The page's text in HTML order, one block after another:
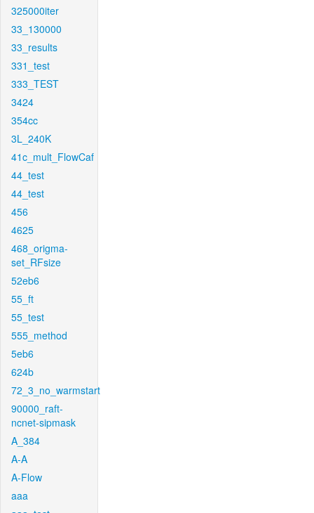
325000iter
33_130000
33_results
331_test
333_TEST
3424
354cc
3L_240K
41c_mult_FlowCaf
44_test
44_test
456
4625
468_origma-
set_RFsize
52eb6
55_ft
55_test
555_method
5eb6
624b
72_3_no_warmstart
90000_raft-
ncnet-sipmask
A_384
A-A
A-Flow
aaa